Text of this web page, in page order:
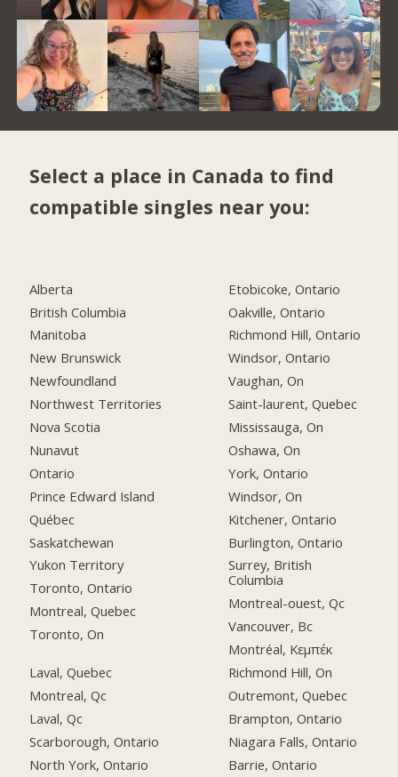
Select a place in Canada to find
compatible singles near you:
Alberta
British Columbia
Manitoba
New Brunswick
Newfoundland
Northwest Territories
Nova Scotia
Nunavut
Ontario
Prince Edward Island
Québec
Saskatchewan
Yukon Territory
Toronto, Ontario
Montreal, Quebec
Toronto, On
Laval, Quebec
Montreal, Qc
Laval, Qc
Scarborough, Ontario
North York, Ontario
Etobicoke, Ontario
Oakville, Ontario
Richmond Hill, Ontario
Windsor, Ontario
Vaughan, On
Saint-laurent, Quebec
Mississauga, On
Oshawa, On
York, Ontario
Windsor, On
Kitchener, Ontario
Burlington, Ontario
Surrey, British
Columbia
Montreal-ouest, Qc
Vancouver, Bc
Montréal, Κεμπέκ
Richmond Hill, On
Outremont, Quebec
Brampton, Ontario
Niagara Falls, Ontario
Barrie, Ontario